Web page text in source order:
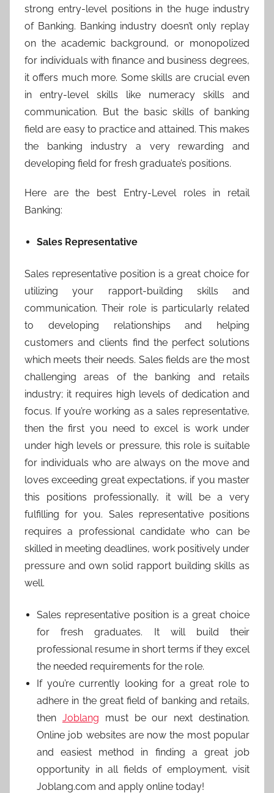
strong entry-level positions in the huge industry
of Banking. Banking industry doesn’t only replay
on the academic background, or monopolized
for individuals with finance and business degrees,
it offers much more. Some skills are crucial even
in entry-level skills like numeracy skills and
communication. But the basic skills of banking
field are easy to practice and attained. This makes
the banking industry a very rewarding and
developing field for fresh graduate’s positions.
Here are the best Entry-Level roles in retail
Banking:
Sales Representative
Sales representative position is a great choice for
utilizing your rapport-building skills and
communication. Their role is particularly related
to developing relationships and helping
customers and clients find the perfect solutions
which meets their needs. Sales fields are the most
challenging areas of the banking and retails
industry; it requires high levels of dedication and
focus. If you’re working as a sales representative,
then the first you need to excel is work under
under high levels or pressure, this role is suitable
for individuals who are always on the move and
loves exceeding great expectations, if you master
this positions professionally, it will be a very
fulfilling for you. Sales representative positions
requires a professional candidate who can be
skilled in meeting deadlines, work positively under
pressure and own solid rapport building skills as
well.
Sales representative position is a great choice
for fresh graduates. It will build their
professional resume in short terms if they excel
the needed requirements for the role.
If you’re currently looking for a great role to
adhere in the great field of banking and retails,
then Joblang must be our next destination.
Online job websites are now the most popular
and easiest method in finding a great job
opportunity in all fields of employment, visit
Joblang.com and apply online today!